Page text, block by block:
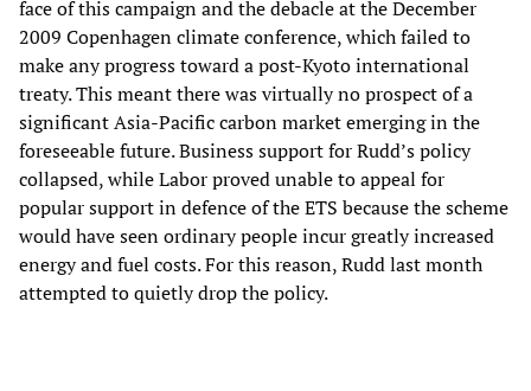
face of this campaign and the debacle at the December
2009 Copenhagen climate conference, which failed to
make any progress toward a post-Kyoto international
treaty. This meant there was virtually no prospect of a
significant Asia-Pacific carbon market emerging in the
foreseeable future. Business support for Rudd’s policy
collapsed, while Labor proved unable to appeal for
popular support in defence of the ETS because the scheme
would have seen ordinary people incur greatly increased
energy and fuel costs. For this reason, Rudd last month
attempted to quietly drop the policy.